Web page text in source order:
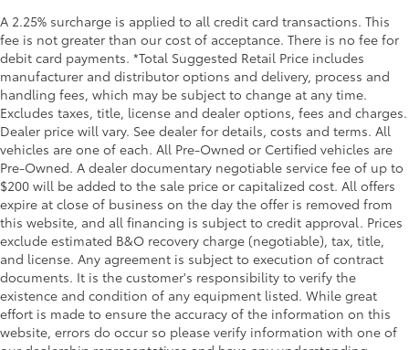
Sway Control
1700# Maximum Payload
HD Gas-Pressurized Shock Absorbers
Front And Rear Anti-Roll Bars
Electric Power-Assist Steering
Single Stainless Steel Exhaust
26 Gal. Fuel Tank
Auto Locking Hubs
Short And Long Arm Front Suspension w/Coil
Springs
Solid Axle Rear Suspension w/Coil Springs
Regenerative 4-Wheel Disc Brakes w/4-Wheel ABS,
Front Vented Discs, Brake Assist, Hill Hold Control
and Electric Parking Brake
A 2.25% surcharge is applied to all credit card transactions. This
fee is not greater than our cost of acceptance. There is no fee for
debit card payments. *Total Suggested Retail Price includes
manufacturer and distributor options and delivery, process and
handling fees, which may be subject to change at any time.
Excludes taxes, title, license and dealer options, fees and charges.
Dealer price will vary. See dealer for details, costs and terms. All
vehicles are one of each. All Pre-Owned or Certified vehicles are
Pre-Owned. A dealer documentary negotiable service fee of up to
$200 will be added to the sale price or capitalized cost. All offers
expire at close of business on the day the offer is removed from
this website, and all financing is subject to credit approval. Prices
exclude estimated B&O recovery charge (negotiable), tax, title,
and license. Any agreement is subject to execution of contract
documents. It is the customer's responsibility to verify the
existence and condition of any equipment listed. While great
effort is made to ensure the accuracy of the information on this
website, errors do occur so please verify information with one of